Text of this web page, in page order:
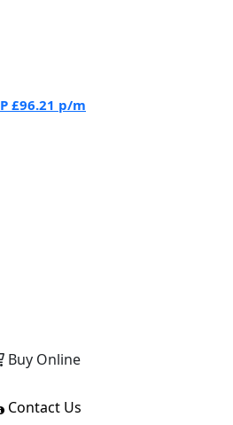
£96.21 p/m
Buy Online
Contact Us